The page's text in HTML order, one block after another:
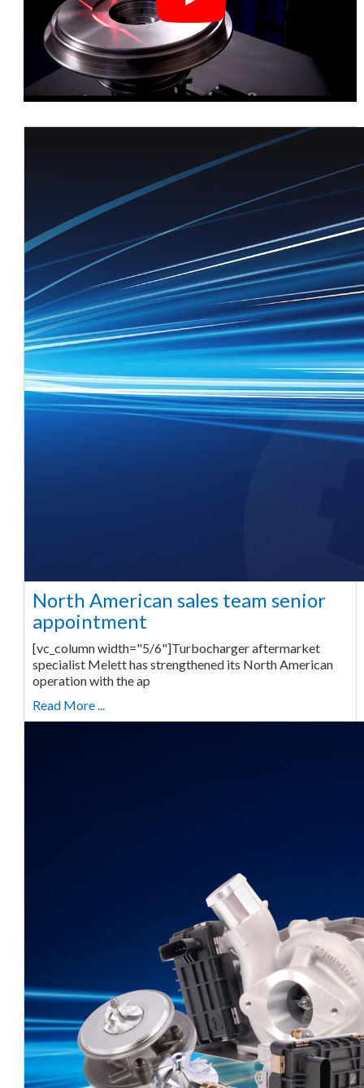
North American sales team senior
appointment
[vc_column width="5/6"]Turbocharger aftermarket
specialist Melett has strengthened its North American
operation with the ap
Read More ...